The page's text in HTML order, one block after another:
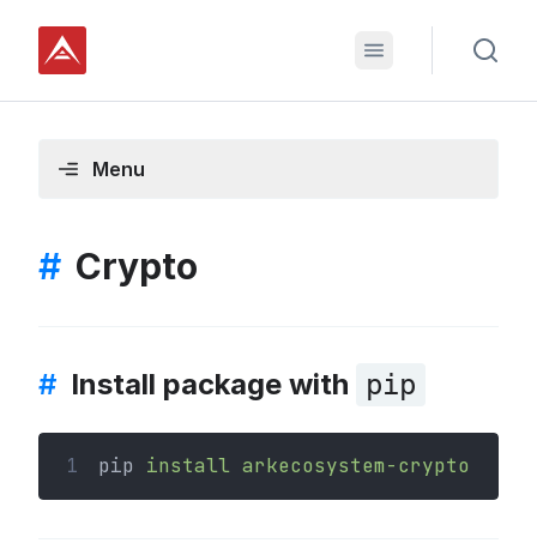
Menu
# Crypto
# Install package with pip
1 pip install arkecosystem-crypto